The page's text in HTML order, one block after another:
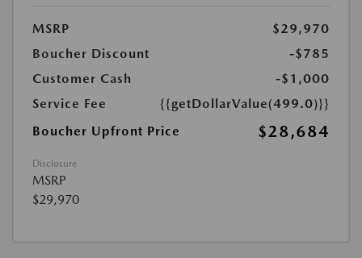
MSRP
$29,970
Boucher Discount
-$785
Customer Cash
-$1,000
Service Fee
{{getDollarValue(499.0)}}
Boucher Upfront Price
$28,684
Disclosure
MSRP
$29,970